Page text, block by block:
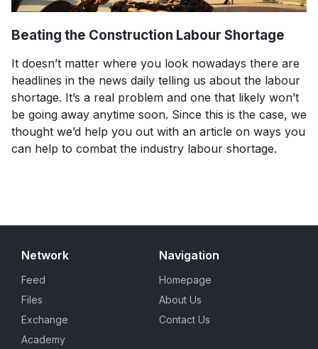
Beating the Construction Labour Shortage
It doesn’t matter where you look nowadays there are
headlines in the news daily telling us about the labour
shortage. It’s a real problem and one that likely won’t
be going away anytime soon. Since this is the case, we
thought we’d help you out with an article on ways you
can help to combat the industry labour shortage.
Network
Feed
Files
Exchange
Academy
Navigation
Homepage
About Us
Contact Us